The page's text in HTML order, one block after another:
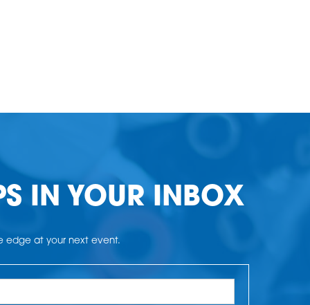
IN YOUR INBOX
edge at your next event.